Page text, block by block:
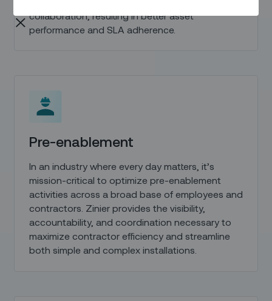
collaboration, resulting in better asset
performance and SLA adherence.
Pre-enablement
In an industry where every day matters, it’s
mission-critical to optimize pre-enablement
activities across a broad base of employees and
contractors. Zinier provides the visibility,
accountability, and coordination necessary to
maximize contractor efficiency and streamline
both simple and complex installations.